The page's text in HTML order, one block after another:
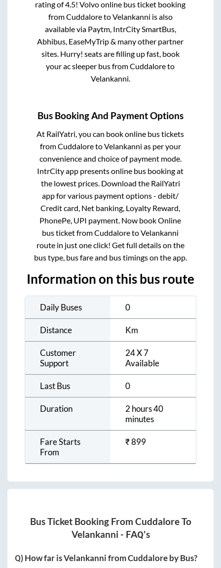
rating of 4.5! Volvo online bus ticket booking
fromCuddaloretoVelankanni is also
available via Paytm, IntrCity SmartBus,
Abhibus, EaseMyTrip & many other partner
sites. Hurry! seats are filling up fast, book
your ac sleeper bus fromCuddaloreto
Velankanni
Bus Booking And Payment Options
At RailYatri, you can book online bus tickets
fromCuddaloretoVelankanni as per your
convenience and choice of payment mode.
IntrCity app presents online bus booking at
the lowest prices. Download the RailYatri
app for various payment options - debit/
Credit card, Net banking, Loyalty Reward,
PhonePe, UPI payment. Now book Online
bus ticket fromCuddaloretoVelankanni
route in just one click! Get full details on the
bus type, bus fare and bus timings on the app.
Information on this bus route
Daily Buses 0
Distance Km
Customer
Support
24 X 7
Available
Last Bus 0
Duration
2 hours 40
minutes
Fare Starts
From
₹899
Bus Ticket Booking From CuddaloreTo
Velankanni - FAQ's
Q) How far isVelankannifromCuddaloreby Bus?